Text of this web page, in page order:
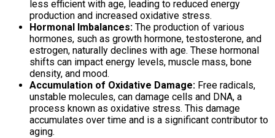
less efficient with age, leading to reduced energy
production and increased oxidative stress.
Hormonal Imbalances: The production of various
hormones, such as growth hormone, testosterone, and
estrogen, naturally declines with age. These hormonal
shifts can impact energy levels, muscle mass, bone
density, and mood.
Accumulation of Oxidative Damage: Free radicals,
unstable molecules, can damage cells and DNA, a
process known as oxidative stress. This damage
accumulates over time and is a significant contributor to
aging.